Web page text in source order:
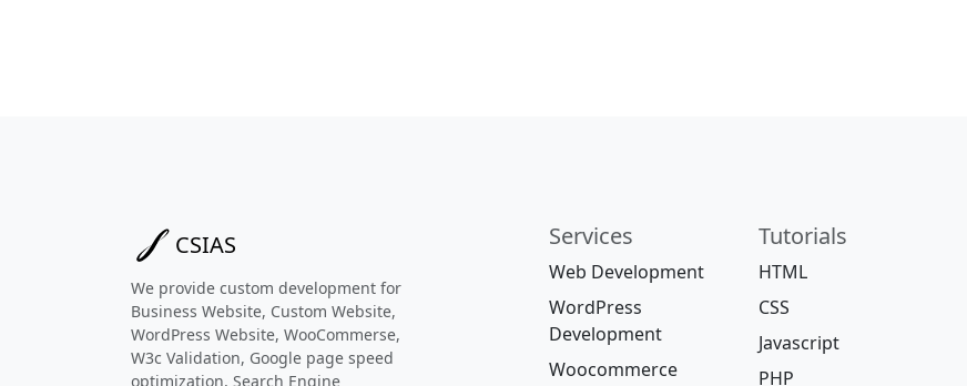
CSIAS
We provide custom development for
Business Website, Custom Website,
WordPress Website, WooCommerse,
W3c Validation, Google page speed
optimization, Search Engine
Services
Web Development
WordPress
Development
Woocommerce
Tutorials
HTML
CSS
Javascript
PHP